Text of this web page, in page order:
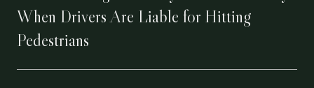
When Drivers Are Liable for Hitting
Pedestrians